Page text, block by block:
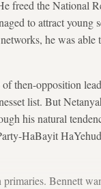
freed the National
to attract young
he was able
then-opposition
list. But
his natural
HaBayit
Bennett